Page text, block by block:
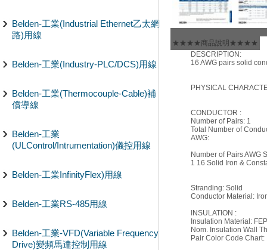
Belden-工業(Industrial Ethernet乙太網
路)用線
Belden-工業(Industry-PLC/DCS)用線
Belden-工業(Thermocouple-Cable)補
償導線
Belden-工業
(ULControl/Intrumentation)儀控用線
Belden-工業InfinityFlex)用線
Belden-工業RS-485用線
Belden-工業-VFD(Variable Frequency
Drive)變頻馬達控制用線
★★★★商品說明★★★★
DESCRIPTION:
16 AWG pairs solid
PHYSICAL
CONDUCTOR :
Number of Pairs: 1
Total Number of
AWG:
Number of Pairs AWG
1 16 Solid Iron &
Stranding: Solid
Conductor Material:
INSULATION :
Insulation Material:
Nom. Insulation Wall
Pair Color Code Chart: